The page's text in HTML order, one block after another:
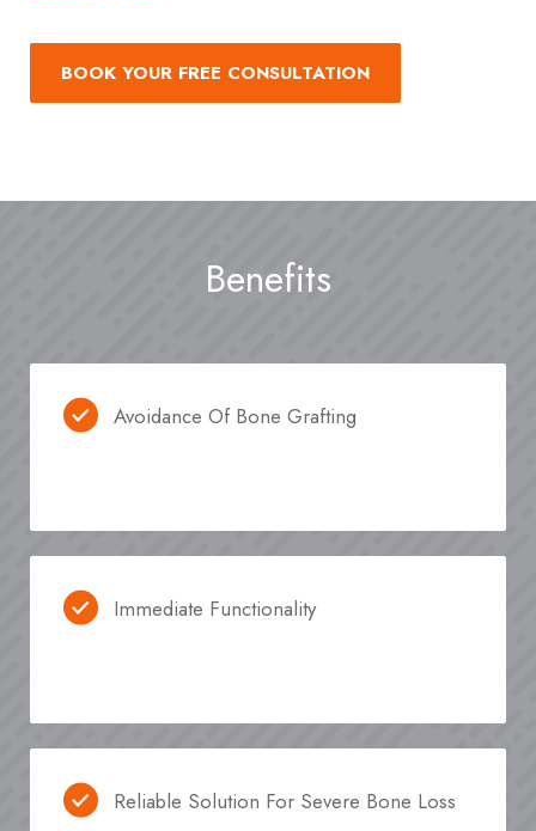
BOOK YOUR FREE CONSULTATION
Benefits
Avoidance Of Bone Grafting
Immediate Functionality
Reliable Solution For Severe Bone Loss